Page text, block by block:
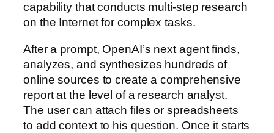
capability that conducts multi-step research
on the Internet for complex tasks.
After a prompt, OpenAI’s next agent finds,
analyzes, and synthesizes hundreds of
online sources to create a comprehensive
report at the level of a research analyst.
The user can attach files or spreadsheets
to add context to his question. Once it starts